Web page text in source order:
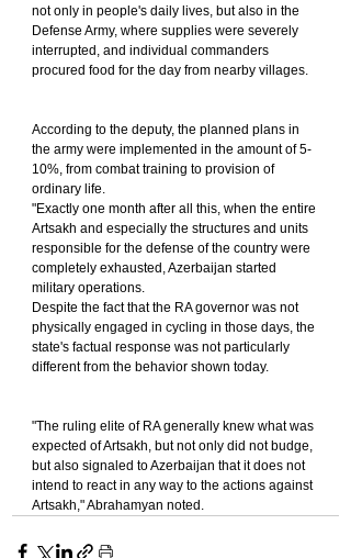
not only in people's daily lives, but also in the
Defense Army, where supplies were severely
interrupted, and individual commanders
procured food for the day from nearby villages.
According to the deputy, the planned plans in
the army were implemented in the amount of 5-
10%, from combat training to provision of
ordinary life.
"Exactly one month after all this, when the entire
Artsakh and especially the structures and units
responsible for the defense of the country were
completely exhausted, Azerbaijan started
military operations.
Despite the fact that the RA governor was not
physically engaged in cycling in those days, the
state's factual response was not particularly
different from the behavior shown today.
"The ruling elite of RA generally knew what was
expected of Artsakh, but not only did not budge,
but also signaled to Azerbaijan that it does not
intend to react in any way to the actions against
Artsakh," Abrahamyan noted.